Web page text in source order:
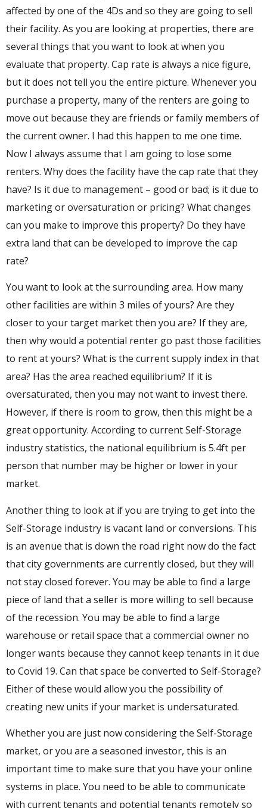
affected by one of the 4Ds and so they are going to sell
their facility. As you are looking at properties, there are
several things that you want to look at when you
evaluate that property. Cap rate is always a nice figure,
but it does not tell you the entire picture. Whenever you
purchase a property, many of the renters are going to
move out because they are friends or family members of
the current owner. I had this happen to me one time.
Now I always assume that I am going to lose some
renters. Why does the facility have the cap rate that they
have? Is it due to management – good or bad; is it due to
marketing or oversaturation or pricing? What changes
can you make to improve this property? Do they have
extra land that can be developed to improve the cap
rate?
You want to look at the surrounding area. How many
other facilities are within 3 miles of yours? Are they
closer to your target market then you are? If they are,
then why would a potential renter go past those facilities
to rent at yours? What is the current supply index in that
area? Has the area reached equilibrium? If it is
oversaturated, then you may not want to invest there.
However, if there is room to grow, then this might be a
great opportunity. According to current Self-Storage
industry statistics, the national equilibrium is 5.4ft per
person that number may be higher or lower in your
market.
Another thing to look at if you are trying to get into the
Self-Storage industry is vacant land or conversions. This
is an avenue that is down the road right now do the fact
that city governments are currently closed, but they will
not stay closed forever. You may be able to find a large
piece of land that a seller is more willing to sell because
of the recession. You may be able to find a large
warehouse or retail space that a commercial owner no
longer wants because they cannot keep tenants in it due
to Covid 19. Can that space be converted to Self-Storage?
Either of these would allow you the possibility of
creating new units if your market is undersaturated.
Whether you are just now considering the Self-Storage
market, or you are a seasoned investor, this is an
important time to make sure that you have your online
systems in place. You need to be able to communicate
with current tenants and potential tenants remotely so